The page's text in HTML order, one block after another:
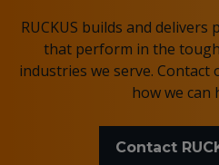
RUCKUS builds and
that perform in the
industries we serve.
how we can
Contact